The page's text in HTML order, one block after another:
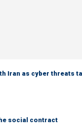
Iran as cyber threats
social contract